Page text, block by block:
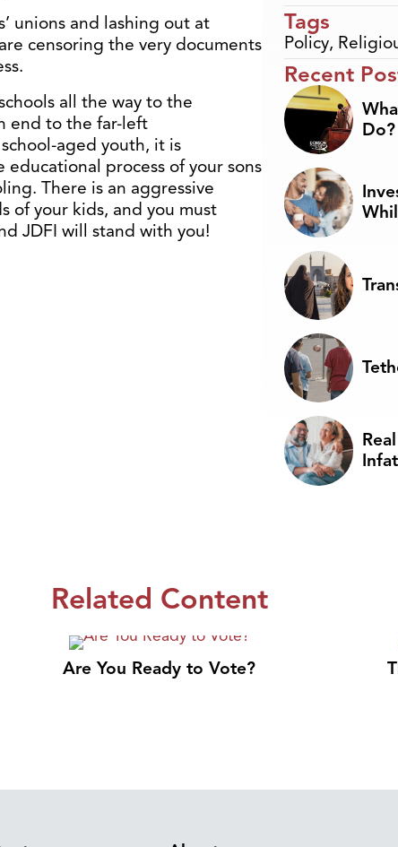
unions and lashing out at
censoring the very documents
all the way to the
end to the far-left
aged youth, it is
process of your sons
There is an aggressive
of your kids, and you must
JDFI will stand with you!
Tags
Policy,
Recent
Do?
Related Content
Are You Ready to Vote?